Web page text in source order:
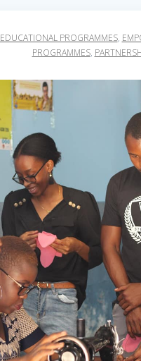
EDUCATIONAL PROGRAMMES,
PROGRAMMES,